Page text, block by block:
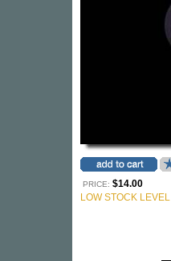
PRICE: $14.00
LOW STOCK LEVEL